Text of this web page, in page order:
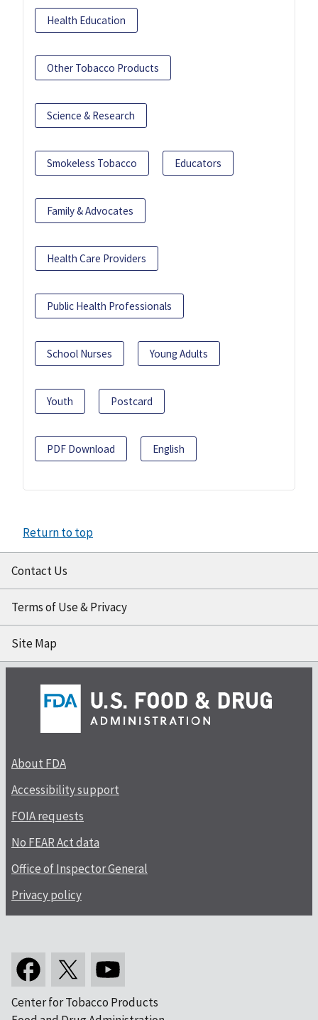
Health Education
Other Tobacco Products
Science & Research
Smokeless Tobacco Educators
Family & Advocates
Health Care Providers
Public Health Professionals
School Nurses Young Adults
Youth Postcard
PDF Download English
Return to top
Contact Us
Terms of Use & Privacy
Site Map
About FDA
Accessibility support
FOIA requests
No FEAR Act data
Office of Inspector General
Privacy policy
Center for Tobacco Products